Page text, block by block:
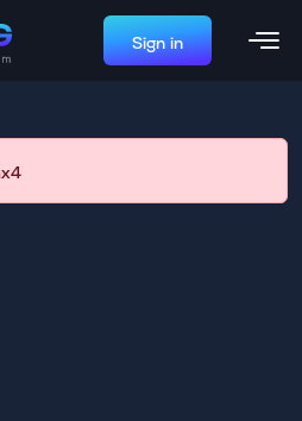
Sign in